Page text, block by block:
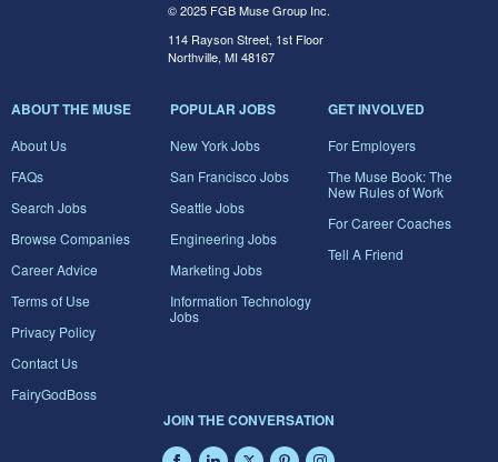
© 2025 FGB Muse Group Inc.
114 Rayson Street, 1st Floor
Northville, MI 48167
ABOUT THE MUSE
About Us
FAQs
Search Jobs
Browse Companies
Career Advice
Terms of Use
Privacy Policy
Contact Us
FairyGodBoss
POPULAR JOBS
New York Jobs
San Francisco Jobs
Seattle Jobs
Engineering Jobs
Marketing Jobs
Information Technology
Jobs
GET INVOLVED
For Employers
The Muse Book: The
New Rules of Work
For Career Coaches
Tell A Friend
JOIN THE CONVERSATION